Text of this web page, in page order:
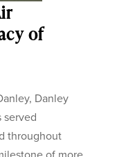
of
Danley
served
throughout